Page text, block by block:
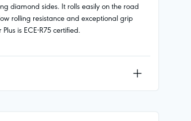
diamond sides. It rolls easily on the road
rolling resistance and exceptional grip
is ECE-R75 certified.